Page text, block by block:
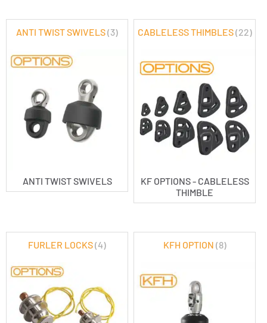
ANTI TWIST SWIVELS
ANTI TWIST SWIVELS(3)
KF OPTIONS - CABLELESS
THIMBLE
CABLELESS THIMBLES(22)
FURLER LOCKS(4) KFH OPTION (8)